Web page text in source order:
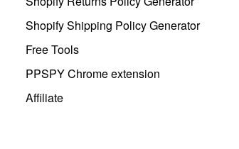
Shopify Shipping Policy Generator
Free Tools
PPSPY Chrome extension
Affiliate